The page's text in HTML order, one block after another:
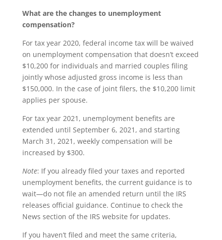
What are the changes to unemployment
compensation?
For tax year 2020, federal income tax will be waived
on unemployment compensation that doesn’t exceed
$10,200 for individuals and married couples filing
jointly whose adjusted gross income is less than
$150,000. In the case of joint filers, the $10,200 limit
applies per spouse.
For tax year 2021, unemployment benefits are
extended until September 6, 2021, and starting
March 31, 2021, weekly compensation will be
increased by $300.
Note: If you already filed your taxes and reported
unemployment benefits, the current guidance is to
wait—do not file an amended return until the IRS
releases official guidance. Continue to check the
News section of the IRS website for updates.
If you haven’t filed and meet the same criteria,